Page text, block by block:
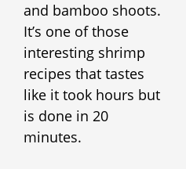
and bamboo shoots.
It’s one of those
interesting shrimp
recipes that tastes
like it took hours but
is done in 20
minutes.